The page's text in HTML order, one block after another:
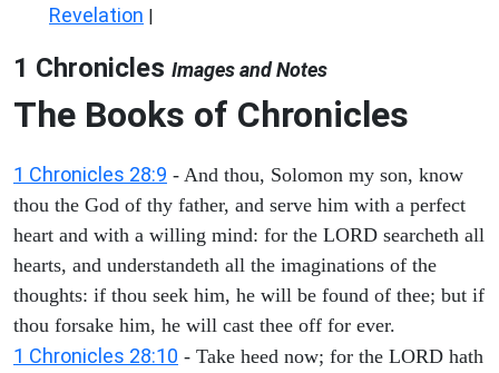
Revelation |
1 Chronicles Images and Notes
The Books of Chronicles
1 Chronicles 28:9 - And thou, Solomon my son, know
thou the God of thy father, and serve him with a perfect
heart and with a willing mind: for the LORD searcheth all
hearts, and understandeth all the imaginations of the
thoughts: if thou seek him, he will be found of thee; but if
thou forsake him, he will cast thee off for ever.
1 Chronicles 28:10 - Take heed now; for the LORD hath